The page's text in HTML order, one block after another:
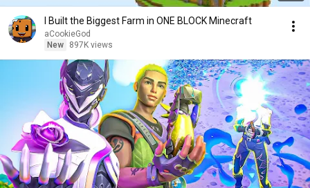
I Built the Biggest Farm in ONE BLOCK Minecraft
aCookieGod
New
897K views